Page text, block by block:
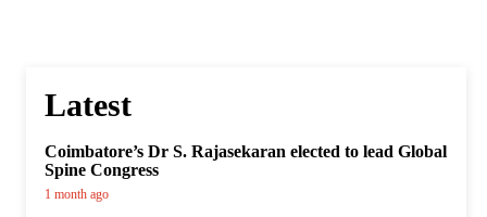
Latest
Coimbatore’s Dr S. Rajasekaran elected to lead Global
Spine Congress
1 month ago